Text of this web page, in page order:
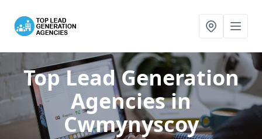
Top Lead Generation
Agenciesin
Cwmynyscoy